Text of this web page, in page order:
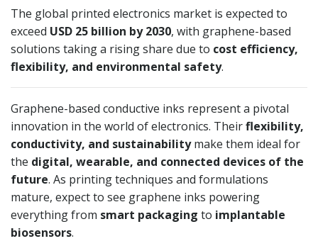
The global printed electronics market is expected to
exceed USD 25 billion by 2030, with graphene-based
solutions taking a rising share due to cost efficiency,
flexibility, and environmental safety.
Graphene-based conductive inks represent a pivotal
innovation in the world of electronics. Theirflexibility,
conductivity, and sustainabilitymake them ideal for
the digital, wearable, and connected devices of the
future. As printing techniques and formulations
mature, expect to see graphene inks powering
everything from smart packaging to implantable
biosensors.